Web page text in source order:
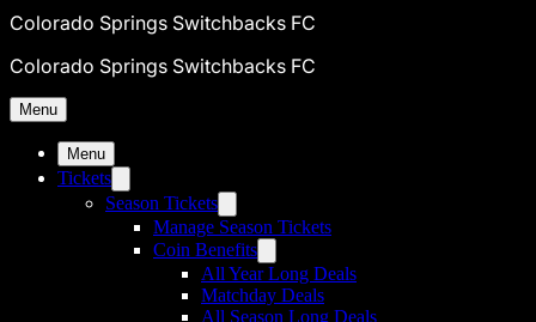
Colorado Springs Switchbacks FC
Colorado Springs Switchbacks FC
Menu
Menu
Tickets
Season Tickets
Manage Season Tickets
Coin Benefits
All Year Long Deals
Matchday Deals
All Season Long Deals